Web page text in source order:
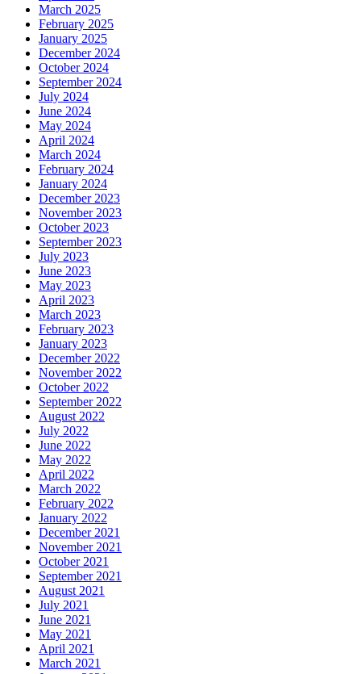
March 2025
February 2025
January 2025
December 2024
October 2024
September 2024
July 2024
June 2024
May 2024
April 2024
March 2024
February 2024
January 2024
December 2023
November 2023
October 2023
September 2023
July 2023
June 2023
May 2023
April 2023
March 2023
February 2023
January 2023
December 2022
November 2022
October 2022
September 2022
August 2022
July 2022
June 2022
May 2022
April 2022
March 2022
February 2022
January 2022
December 2021
November 2021
October 2021
September 2021
August 2021
July 2021
June 2021
May 2021
April 2021
March 2021